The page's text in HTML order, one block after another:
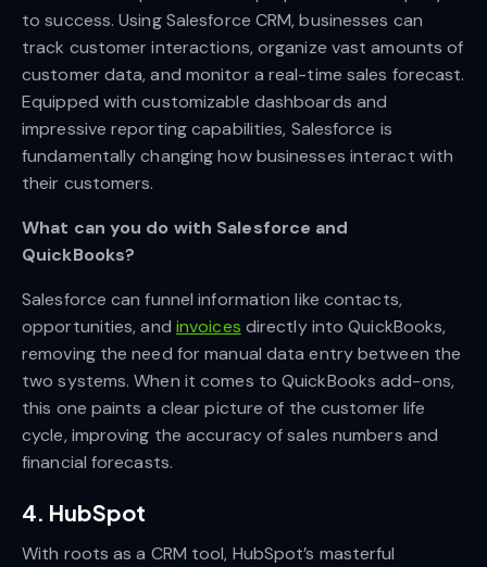
to success. Using Salesforce CRM, businesses can
track customer interactions, organize vast amounts of
customer data, and monitor a real-time sales forecast.
Equipped with customizable dashboards and
impressive reporting capabilities, Salesforce is
fundamentally changing how businesses interact with
their customers.
What can you do with Salesforce and
QuickBooks?
Salesforce can funnel information like contacts,
opportunities, and invoices directly into QuickBooks,
removing the need for manual data entry between the
two systems. When it comes to QuickBooks add-ons,
this one paints a clear picture of the customer life
cycle, improving the accuracy of sales numbers and
financial forecasts.
4. HubSpot
With roots as a CRM tool, HubSpot’s masterful